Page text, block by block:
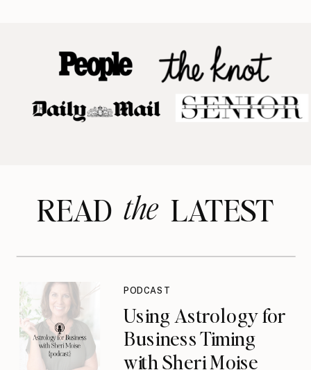
READ LATEST
the
Using Astrology for
Business Timing
with Sheri Moise
PODCAST